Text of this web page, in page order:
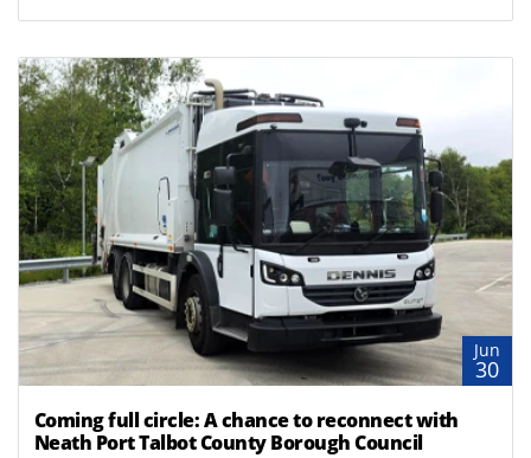
Jun
30
Coming full circle: A chance to reconnect with
Neath Port Talbot County Borough Council